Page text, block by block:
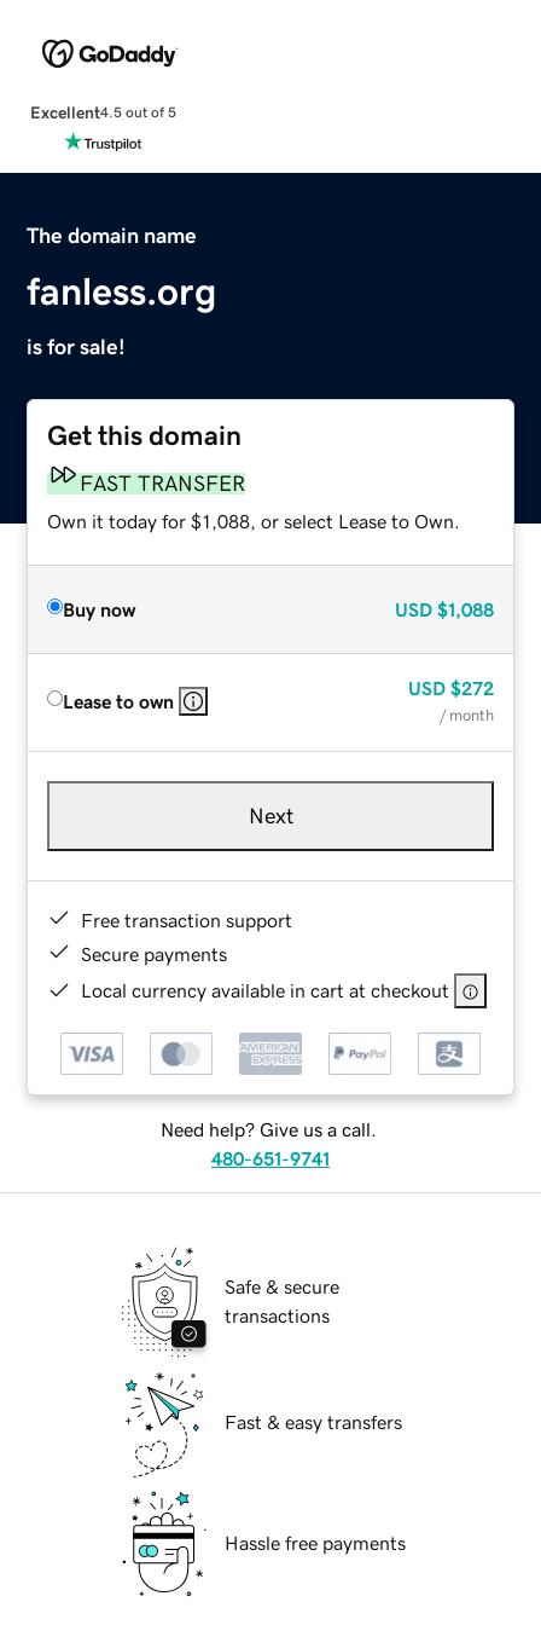
Excellent4.5 out of 5
The domain name
fanless.org
is for sale!
Get this domain
FAST TRANSFER
Own it today for $1,088, or select Lease to Own.
Buy now USD $1,088
Lease to own
USD $272
/ month
Next
Free transaction support
Secure payments
Local currency available in cart at checkout
Need help? Give us a call.
480-651-9741
Safe & secure
transactions
Fast & easy transfers
Hassle free payments